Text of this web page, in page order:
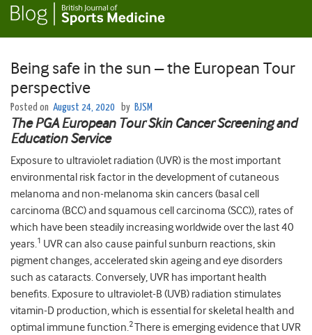
Being safe in the sun – the European Tour
perspective
Posted on August 24, 2020 by BJSM
The PGA European Tour Skin Cancer Screening and
Education Service
Exposure to ultraviolet radiation (UVR) is the most important
environmental risk factor in the development of cutaneous
melanoma and non-melanoma skin cancers (basal cell
carcinoma (BCC) and squamous cell carcinoma (SCC)), rates of
which have been steadily increasing worldwide over the last 40
years.1 UVR can also cause painful sunburn reactions, skin
pigment changes, accelerated skin ageing and eye disorders
such as cataracts. Conversely, UVR has important health
benefits. Exposure to ultraviolet-B (UVB) radiation stimulates
vitamin-D production, which is essential for skeletal health and
optimal immune function.2There is emerging evidence that UVR